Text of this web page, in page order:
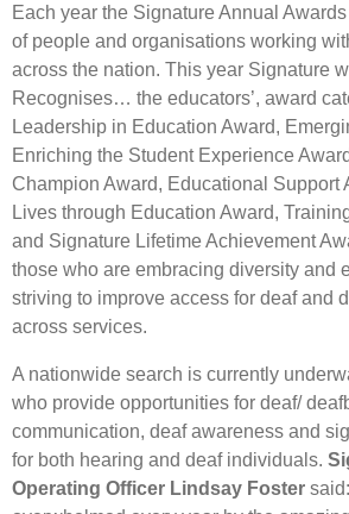
Each year the Signature Annual
of people and organisations working
across the nation. This year Signature
Recognises… the educators’, award
Leadership in Education Award,
Enriching the Student Experience
Champion Award, Educational Support
Lives through Education Award,
and Signature Lifetime Achievement
those who are embracing diversity and
striving to improve access for deaf and
across services.
A nationwide search is currently
who provide opportunities for deaf/
communication, deaf awareness and
for both hearing and deaf individuals.
Operating Officer Lindsay Foster